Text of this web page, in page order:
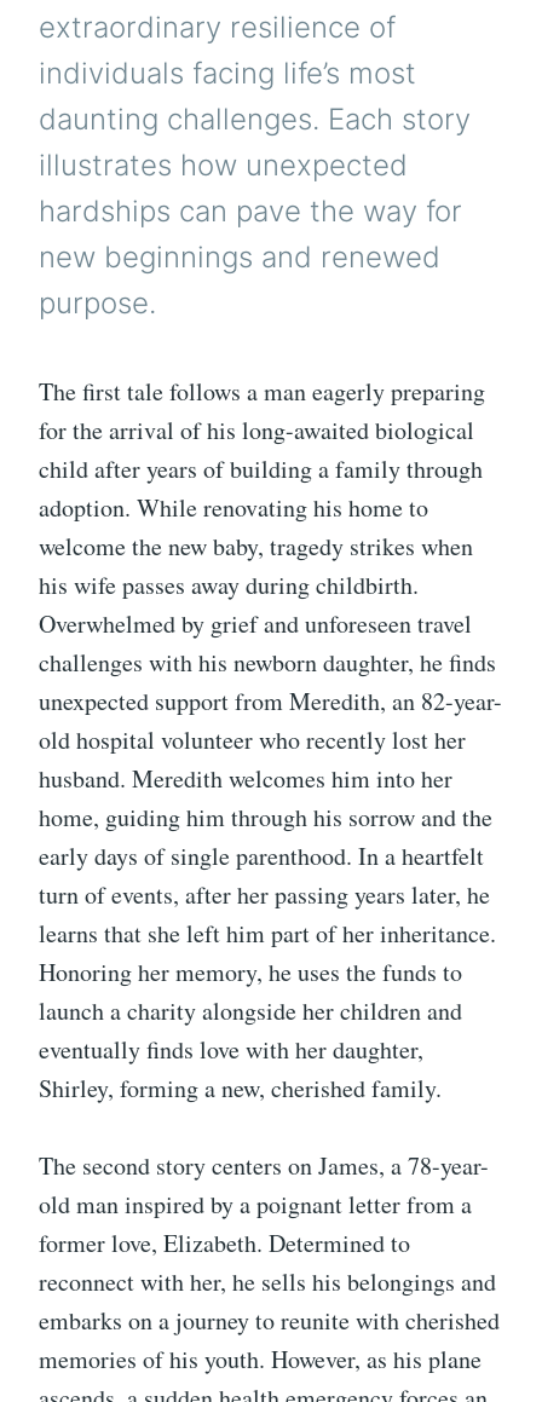
extraordinary resilience of
individuals facing life’s most
daunting challenges. Each story
illustrates how unexpected
hardships can pave the way for
new beginnings and renewed
purpose.
The first tale follows a man eagerly preparing
for the arrival of his long-awaited biological
child after years of building a family through
adoption. While renovating his home to
welcome the new baby, tragedy strikes when
his wife passes away during childbirth.
Overwhelmed by grief and unforeseen travel
challenges with his newborn daughter, he finds
unexpected support from Meredith, an 82-year-
old hospital volunteer who recently lost her
husband. Meredith welcomes him into her
home, guiding him through his sorrow and the
early days of single parenthood. In a heartfelt
turn of events, after her passing years later, he
learns that she left him part of her inheritance.
Honoring her memory, he uses the funds to
launch a charity alongside her children and
eventually finds love with her daughter,
Shirley, forming a new, cherished family.
The second story centers on James, a 78-year-
old man inspired by a poignant letter from a
former love, Elizabeth. Determined to
reconnect with her, he sells his belongings and
embarks on a journey to reunite with cherished
memories of his youth. However, as his plane